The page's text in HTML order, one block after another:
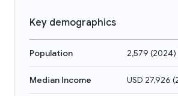
Key demographics
Population 2,579 (2024)
Median Income USD 27,926 (